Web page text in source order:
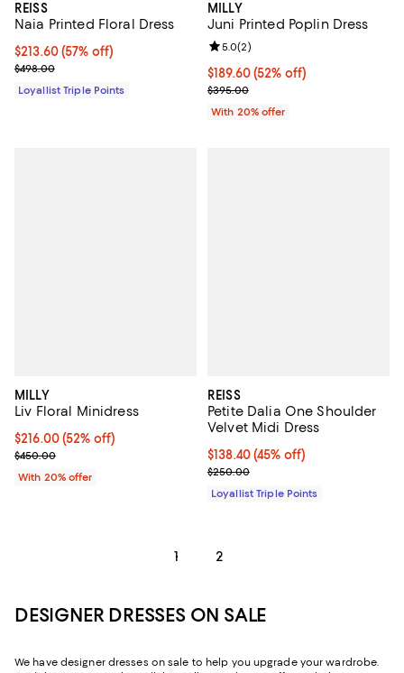
REISS
Naia Printed Floral Dress
Current price $213.60; 57% off;
$213.60(57% off)
Previous price $498.00
$498.00
Loyallist Triple Points
MILLY
Juni Printed Poplin Dress
$189.60; 52% off; undefined;
$189.60(52% off)
Current sale price $237.00;
$395.00
Review rating: 5.0 out of 5; 2
5.0(2)
With 20% offer
MILLY
Liv Floral Minidress
$216.00; 52% off; undefined;
$216.00(52% off)
Current sale price $270.00; Previous price $450.00;
$450.00
With 20% offer
REISS
Petite Dalia One Shoulder
Velvet Midi Dress
Current price $138.40; 45% off;
$138.40(45% off)
Previous price $250.00
$250.00
Loyallist Triple Points
1 2
DESIGNER DRESSES ON SALE
We have designer dresses on sale to help you upgrade your wardrobe.